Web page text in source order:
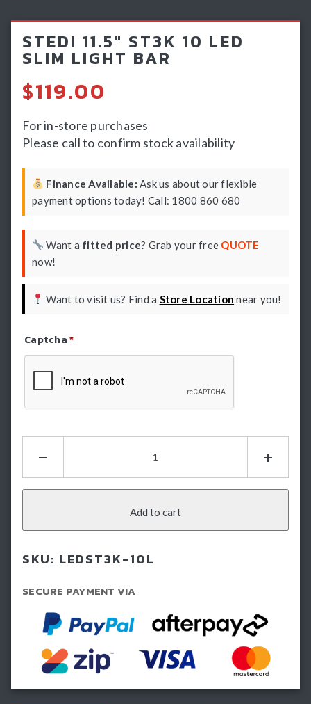
Light Bars & Driving Lights
Winch & Recovery Gear
STEDI 11.5″ ST3K 10 LED
SLIM LIGHT BAR
$119.00
For in-store purchases
Please call to confirm stock availability
Finance Available: Ask us about our flexible
payment options today! Call: 1800 860 680
Want a fitted price? Grab your free QUOTE
now!
Want to visit us? Find a Store Location near you!
Captcha*
ST3K
10
Slim
Bar
Add to cart
SKU: LEDST3K-10L
SECURE PAYMENT VIA